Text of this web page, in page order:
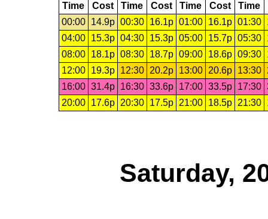
Time Cost Time Cost Time Cost Time
00:00
14.9p 00:30 16.1p 01:00 16.1p 01:30
04:00
15.3p 04:30 15.3p 05:00 15.7p 05:30
08:00
18.1p 08:30 18.7p 09:00 18.6p 09:30
12:00
19.3p 12:30 20.2p 13:00 20.6p 13:30
16:00 31.4p 16:30 33.6p 17:00 33.5p 17:30
20:00
17.6p 20:30 17.5p 21:00 18.5p 21:30
Saturday,